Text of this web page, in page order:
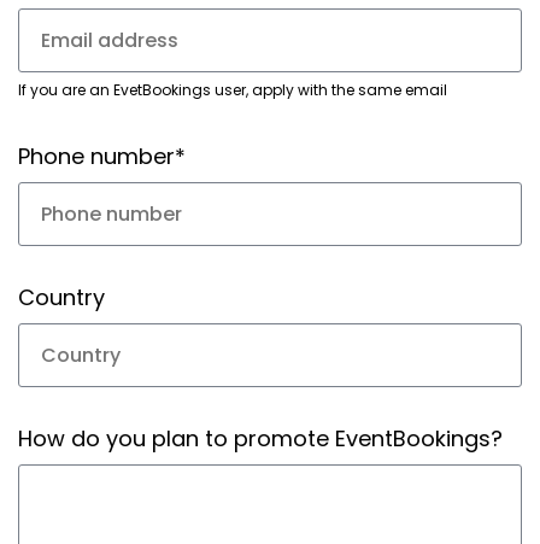
If you are an EvetBookings user, apply with the same email
Phone number*
Country
How do you plan to promote EventBookings?